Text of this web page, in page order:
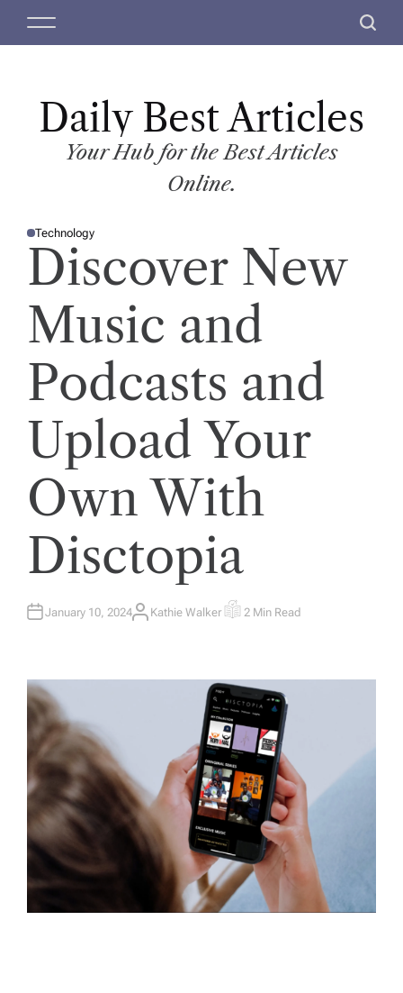
M
S
c
Daily Best Articles
Your Hub for the Best Articles
Online.
P
O
E
Technology
Discover New
Music and
Podcasts and
Upload Your
Own With
Disctopia
January 10, 2024A
Kathie Walker E
T
E
D
R
E
A
T
I
M
E
2 Min Read